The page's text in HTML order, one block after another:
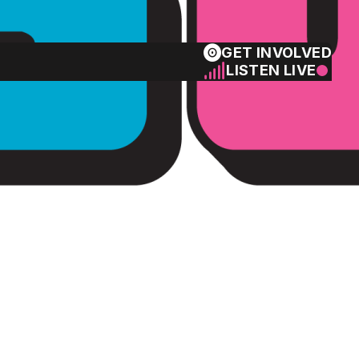
GET INVOLVED
LISTEN LIVE